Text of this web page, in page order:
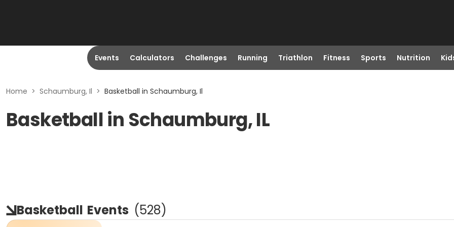
Events Calculators Challenges Running Triathlon Fitness Sports Nutrition
Home > Schaumburg, Il > Basketball in Schaumburg, Il
Basketball in Schaumburg, IL
Basketball Events (528)